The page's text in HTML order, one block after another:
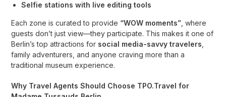
Selfie stations with live editing tools
Each zone is curated to provide “WOW moments” , where
guests don’t just view—they participate. This makes it one of
Berlin’s top attractions for social media-savvy travelers
family adventurers, and anyone craving more than a
traditional museum experience.
Why Travel Agents Should Choose TPO.Travel for